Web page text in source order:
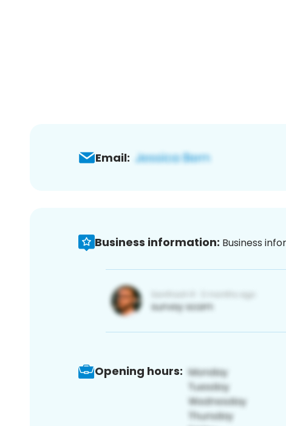
Email:
Business information: Business
Opening hours: